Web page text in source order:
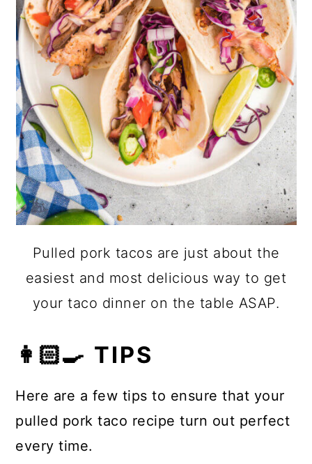
Pulled pork tacos are just about the
easiest and most delicious way to get
your taco dinner on the table ASAP.
👩🏻‍🍳 TIPS
Here are a few tips to ensure that your
pulled pork taco recipe turn out perfect
every time.